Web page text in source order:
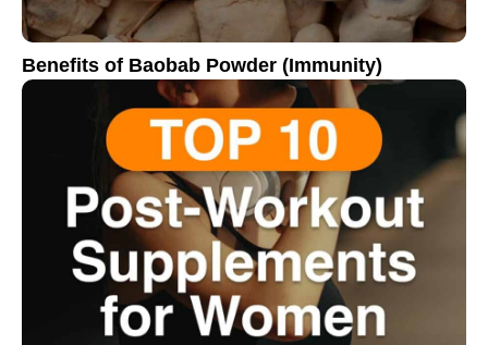
Benefits of Baobab Powder (Immunity)